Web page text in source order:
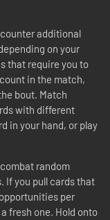
additional
on your
that require you to
in the match,
bout. Match
with different
in your hand, or play
random
If you pull cards that
per
fresh one. Hold onto